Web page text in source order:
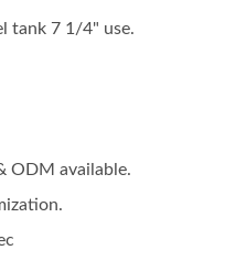
tank 7 1/4" use.
ODM available.